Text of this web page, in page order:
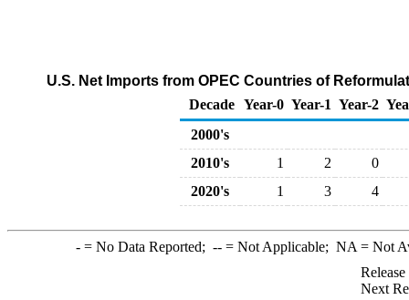
U.S. Net Imports from OPEC Countries of
Decade Year-0 Year-1 Year-2
2000's
2010's
1 2
0
2020's
1 3 4
-= No Data Reported; --= Not Applicable; NA = Not
Next